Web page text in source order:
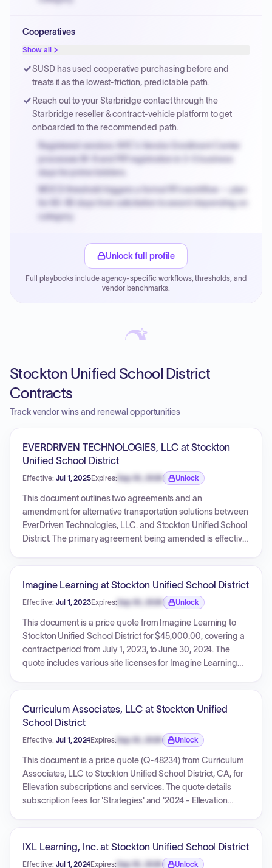
PPB review for micro-purchases under 20K when
justified.
Payment cycles run Net-45 by default; expedite via NYC
PayNow with a 2% early-pay discount on approved
Cooperatives
Show all
SUSD has used cooperative purchasing before and
treats it as the lowest-friction, predictable path.
Reach out to your Starbridge contact through the
Starbridge reseller & contract-vehicle platform to get
onboarded to the recommended path.
Registered vendors: NYC's Vendor Enrollment Center
processes W-9 and PIP registration in 3-5 business
days for prime bidders.
MOCS threshold triggers a formal RFx workflow — plan
for 60-90 days from solicitation to award depending on
category.
PPB review for micro-purchases under 20K when
Payment cycles run Net-45 by default; expedite via NYC
Unlock full profile
Full playbooks include agency-specific workflows, thresholds, and
vendor benchmarks.
Stockton Unified School District
Contracts
Track vendor wins and renewal opportunities
EVERDRIVEN TECHNOLOGIES, LLC at Stockton
Unified School District
Effective: Jul 1, 2025Expires: Sep 30, 2026
Expiration date locked.
Unlock
This document outlines two agreements and an
amendment for alternative transportation solutions between
EverDriven Technologies, LLC. and Stockton Unified School
District. The primary agreement being amended is effective
July 1, 2025, introduces requirements and fees for camera
systems in vehicles, modifying the existing fee schedule. An
earlier agreement, effective September 29, 2023, and
ending September 28, 2024, is also included, with its own
set of terms and fees. The agreements detail service terms,
payment conditions, responsibilities, insurance, personnel
Imagine Learning at Stockton Unified School District
Effective: Jul 1, 2023Expires: Sep 30, 2026
Expiration date locked.
Unlock
This document is a price quote from Imagine Learning to
Stockton Unified School District for $45,000.00, covering a
contract period from July 1, 2023, to June 30, 2024. The
quote includes various site licenses for Imagine Learning
professional development package. The pricing expires on
Curriculum Associates, LLC at Stockton Unified
School District
Effective: Jul 1, 2024Expires: Sep 30, 2026
Expiration date locked.
Unlock
This document is a price quote (Q-48234) from Curriculum
Associates, LLC to Stockton Unified School District, CA, for
Ellevation subscriptions and services. The quote details
subscription fees for 'Strategies' and '2024 - Ellevation
Terms and Conditions are referenced via a URL.
IXL Learning, Inc. at Stockton Unified School District
Effective: Jul 1, 2024Expires: Sep 30, 2026 Unlock